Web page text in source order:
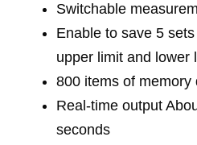
Switchable
Enable to save 5
upper limit and lower
800 items of memory
Real-time output
seconds